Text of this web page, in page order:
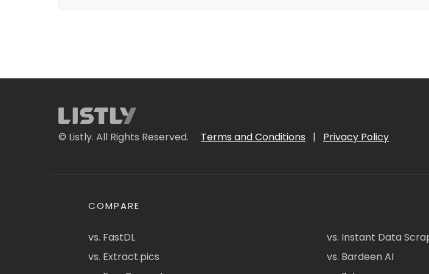
© Listly. All Rights Reserved. Terms and Conditions | Privacy Policy
COMPARE
vs. FastDL
vs. Extract.pics
vs. Instant Data
vs. Bardeen AI